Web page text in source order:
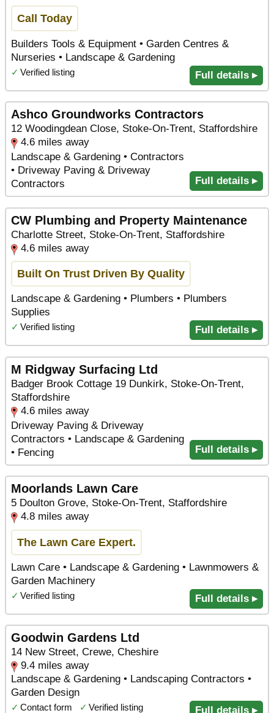
Call Today
Builders Tools & Equipment • Garden Centres &
Nurseries • Landscape & Gardening
✓ Verified listing Full details ▸
Ashco Groundworks Contractors
12 Woodingdean Close, Stoke-On-Trent, Staffordshire
4.6 miles away
Landscape & Gardening • Contractors
• Driveway Paving & Driveway
Contractors
Full details ▸
CW Plumbing and Property Maintenance
Charlotte Street, Stoke-On-Trent, Staffordshire
4.6 miles away
Built On Trust Driven By Quality
Landscape & Gardening • Plumbers • Plumbers
Supplies
✓ Verified listing Full details ▸
M Ridgway Surfacing Ltd
Badger Brook Cottage 19 Dunkirk, Stoke-On-Trent,
Staffordshire
4.6 miles away
Driveway Paving & Driveway
Contractors • Landscape & Gardening
• Fencing
Full details ▸
Moorlands Lawn Care
5 Doulton Grove, Stoke-On-Trent, Staffordshire
4.8 miles away
The Lawn Care Expert.
Lawn Care • Landscape & Gardening • Lawnmowers &
Garden Machinery
✓ Verified listing Full details ▸
Goodwin Gardens Ltd
14 New Street, Crewe, Cheshire
9.4 miles away
Landscape & Gardening • Landscaping Contractors •
Garden Design
✓ Contact form ✓ Verified listing Full details ▸